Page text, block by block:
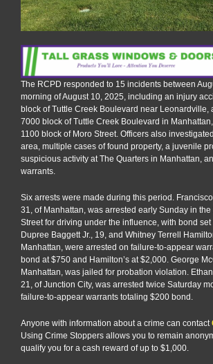
The RCPD responded to 15 incidents between
morning of August 10, 2025, including an injury
block of Tuttle Creek Boulevard near Leonardville,
7000 block of Tuttle Creek Boulevard in
1100 block of Moro Street. Officers also
area, multiple cases of found property, a juvenile
suspicious activity at The Quarters in Manhattan,
warrants.
Six arrests were made during this period.
31, of Manhattan, was arrested early Sunday in
Street for driving under the influence, with bond set
Dupree Baggett Jr., 19, and Whitney Terrell
Manhattan, were arrested on failure-to-appear
bond at $750 and Hamilton’s at $2,000. George
Manhattan, was jailed for probation violation.
21, of Junction City, was arrested twice Saturday
failure-to-appear warrants totaling $200 bond.
Anyone with information about a crime can contact
Using Crime Stoppers allows you to remain
qualify you for a cash reward of up to $1,000.